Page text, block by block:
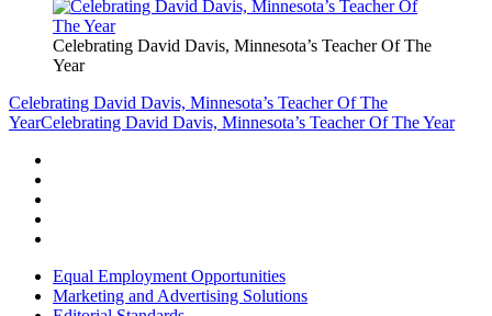
Celebrating David Davis, Minnesota’s Teacher Of The
Year
Celebrating David Davis, Minnesota’s Teacher Of The
YearCelebrating David Davis, Minnesota’s Teacher Of The Year
Equal Employment Opportunities
Marketing and Advertising Solutions